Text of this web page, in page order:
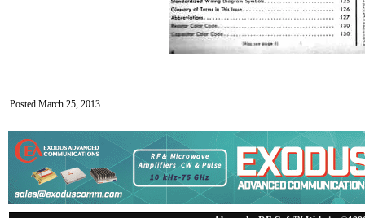
Posted March 25, 2013